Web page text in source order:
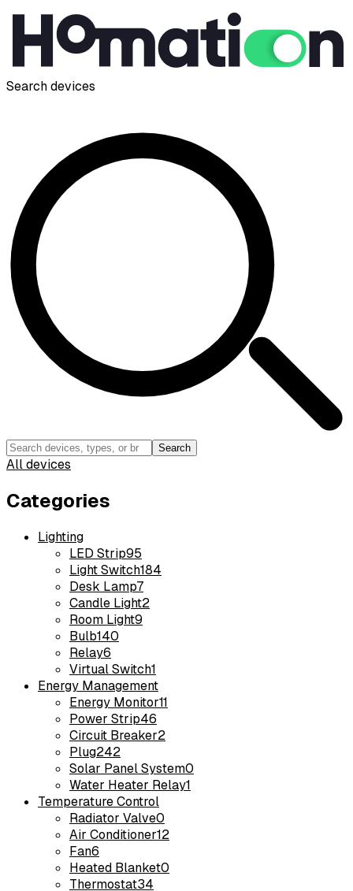
Search devices
Search
All devices
Categories
Lighting
LED Strip95
Light Switch184
Desk Lamp7
Candle Light2
Room Light9
Bulb140
Relay6
Virtual Switch1
Energy Management
Energy Monitor11
Power Strip46
Circuit Breaker2
Plug242
Solar Panel System0
Water Heater Relay1
Temperature Control
Radiator Valve0
Air Conditioner12
Fan6
Heated Blanket0
Thermostat34